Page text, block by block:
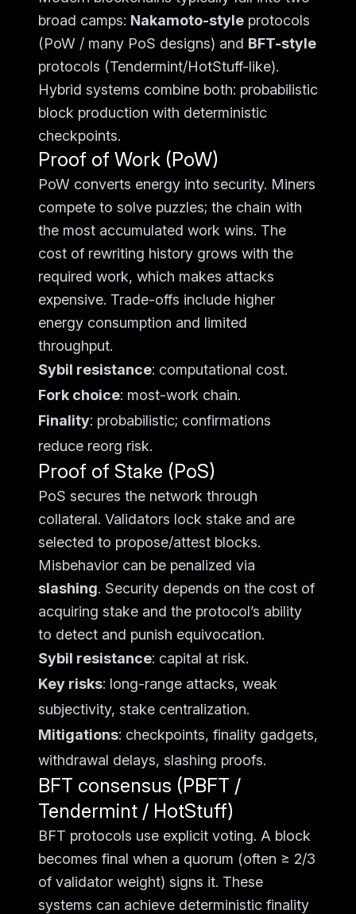
broad camps: Nakamoto-style protocols
(PoW / many PoS designs) and BFT-style
protocols (Tendermint/HotStuff-like).
Hybrid systems combine both: probabilistic
block production with deterministic
checkpoints.
Proof of Work (PoW)
PoW converts energy into security. Miners
compete to solve puzzles; the chain with
the most accumulated work wins. The
cost of rewriting history grows with the
required work, which makes attacks
expensive. Trade-offs include higher
energy consumption and limited
throughput.
Sybil resistance: computational cost.
Fork choice: most-work chain.
Finality: probabilistic; confirmations
reduce reorg risk.
Proof of Stake (PoS)
PoS secures the network through
collateral. Validators lock stake and are
selected to propose/attest blocks.
Misbehavior can be penalized via
slashing. Security depends on the cost of
acquiring stake and the protocol’s ability
to detect and punish equivocation.
Sybil resistance: capital at risk.
Key risks: long-range attacks, weak
subjectivity, stake centralization.
Mitigations: checkpoints, finality gadgets,
withdrawal delays, slashing proofs.
BFT consensus (PBFT /
Tendermint / HotStuff)
BFT protocols use explicit voting. A block
becomes final when a quorum (often ≥ 2/3
of validator weight) signs it. These
systems can achieve deterministic finality